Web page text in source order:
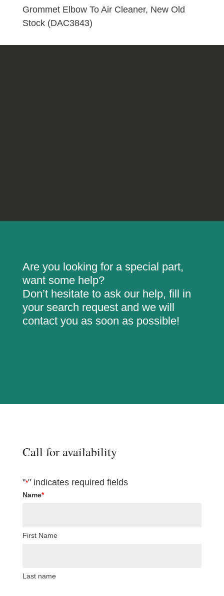
Stock
(DAC3843)
Grommet Elbow To Air Cleaner, New Old
Stock (DAC3843)
Are you looking for a special part,
want some help?
Don’t hesitate to ask our help, fill in
your search request and we will
contact you as soon as possible!
Call for availability
"*" indicates required fields
Name*
First Name
Last name